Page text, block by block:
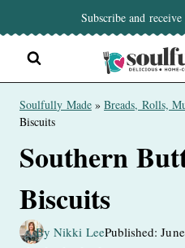
to
content
Subscribe and receive
Soulfully Made»Breads, Rolls,
Biscuits
Southern
Biscuits
By Nikki LeePublished: